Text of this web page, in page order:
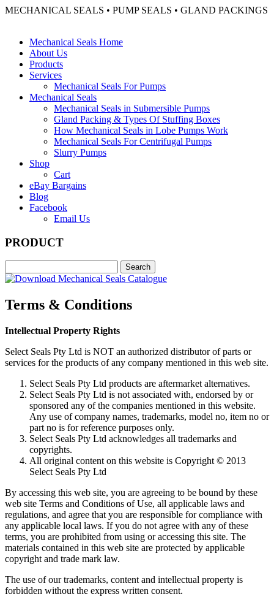
MECHANICAL SEALS • PUMP SEALS • GLAND PACKINGS
Mechanical Seals Home
About Us
Products
Services
Mechanical Seals For Pumps
Mechanical Seals
Mechanical Seals in Submersible Pumps
Gland Packing & Types Of Stuffing Boxes
How Mechanical Seals in Lobe Pumps Work
Mechanical Seals For Centrifugal Pumps
Slurry Pumps
Shop
Cart
eBay Bargains
Blog
Facebook
Email Us
PRODUCT
Terms & Conditions
Intellectual Property Rights
Select Seals Pty Ltd is NOT an authorized distributor of parts or
services for the products of any company mentioned in this web site.
Select Seals Pty Ltd products are aftermarket alternatives.
Select Seals Pty Ltd is not associated with, endorsed by or
sponsored any of the companies mentioned in this website.
Any use of company names, trademarks, model no, item no or
part no is for reference purposes only.
Select Seals Pty Ltd acknowledges all trademarks and
copyrights.
All original content on this website is Copyright © 2013
Select Seals Pty Ltd
By accessing this web site, you are agreeing to be bound by these
web site Terms and Conditions of Use, all applicable laws and
regulations, and agree that you are responsible for compliance with
any applicable local laws. If you do not agree with any of these
terms, you are prohibited from using or accessing this site. The
materials contained in this web site are protected by applicable
copyright and trade mark law.
The use of our trademarks, content and intellectual property is
forbidden without the express written consent.